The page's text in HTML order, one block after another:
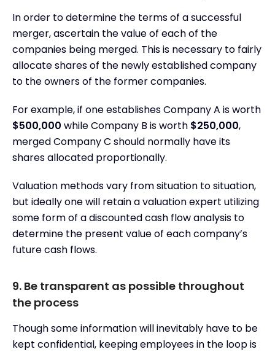
In order to determine the terms of a successful
merger, ascertain the value of each of the
companies being merged. This is necessary to fairly
allocate shares of the newly established company
to the owners of the former companies.
For example, if one establishes Company A is worth
$500,000 while Company B is worth $250,000,
merged Company C should normally have its
shares allocated proportionally.
Valuation methods vary from situation to situation,
but ideally one will retain a valuation expert utilizing
some form of a discounted cash flow analysis to
determine the present value of each company’s
future cash flows.
9. Be transparent as possible throughout
the process
Though some information will inevitably have to be
kept confidential, keeping employees in the loop is